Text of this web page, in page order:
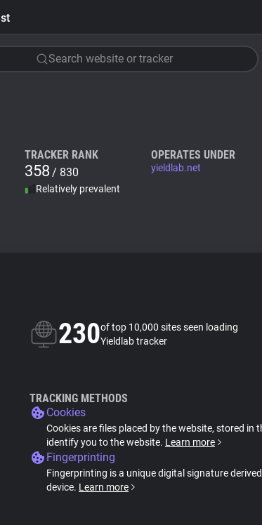
Search website or tracker
TRACKER RANK
358/ 830
Relatively prevalent
OPERATES UNDER
yieldlab.net
230of top 10,000 sites seen loading
Yieldlab tracker
TRACKING METHODS
Cookies
Cookies are files placed by the website, stored in
identify you to the website. Learn more
Fingerprinting
Fingerprinting is a unique digital signature
device. Learn more